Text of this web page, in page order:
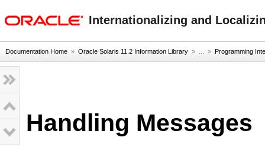
Internationalizing and
Documentation Home » Oracle Solaris 11.2 Information Library » ... » Programming
Handling Messages